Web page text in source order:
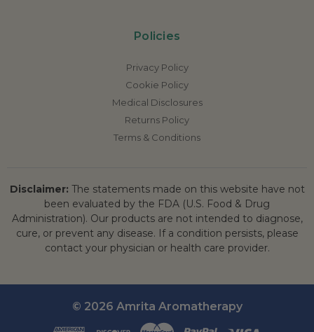
Policies
Privacy Policy
Cookie Policy
Medical Disclosures
Returns Policy
Terms & Conditions
Disclaimer: The statements made on this website have not
been evaluated by the FDA (U.S. Food & Drug
Administration). Our products are not intended to diagnose,
cure, or prevent any disease. If a condition persists, please
contact your physician or health care provider.
© 2026 Amrita Aromatherapy